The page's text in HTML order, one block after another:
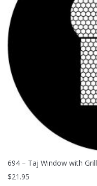
694 – Taj Window with Grill
$21.95